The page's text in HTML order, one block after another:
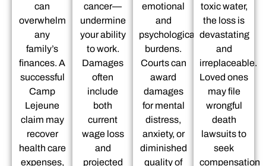
can
overwhelm
any
family’s
finances. A
successful
Camp
Lejeune
claim may
recover
health care
expenses,
cancer—
undermine
your ability
to work.
Damages
often
include
both
current
wage loss
and
projected
emotional
and
psychological
burdens.
Courts can
award
damages
for mental
distress,
anxiety, or
diminished
quality of
toxic water,
the loss is
devastating
and
irreplaceable.
Loved ones
may file
wrongful
death
lawsuits to
seek
compensation